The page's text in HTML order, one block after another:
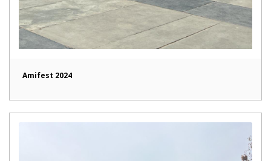
Amifest 2024